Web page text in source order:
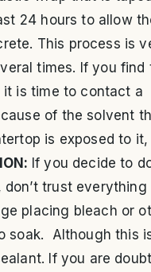
24 hours to allow
This process is
times. If you find
is time to contact a
of the solvent
is exposed to
If you decide to
trust everything
placing bleach or
soak. Although this
If you are